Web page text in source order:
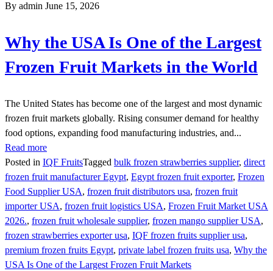
By admin June 15, 2026
Why the USA Is One of the Largest
Frozen Fruit Markets in the World
The United States has become one of the largest and most dynamic
frozen fruit markets globally. Rising consumer demand for healthy
food options, expanding food manufacturing industries, and...
Read more
Posted in IQF FruitsTagged bulk frozen strawberries supplier, direct
frozen fruit manufacturer Egypt, Egypt frozen fruit exporter, Frozen
Food Supplier USA, frozen fruit distributors usa, frozen fruit
importer USA, frozen fruit logistics USA, Frozen Fruit Market USA
2026., frozen fruit wholesale supplier, frozen mango supplier USA,
frozen strawberries exporter usa, IQF frozen fruits supplier usa,
premium frozen fruits Egypt, private label frozen fruits usa, Why the
USA Is One of the Largest Frozen Fruit Markets